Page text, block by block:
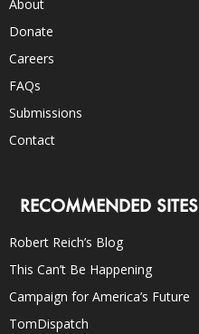
About
Donate
Careers
FAQs
Submissions
Contact
RECOMMENDED SITES
Robert Reich’s Blog
This Can’t Be Happening
Campaign for America’s Future
TomDispatch